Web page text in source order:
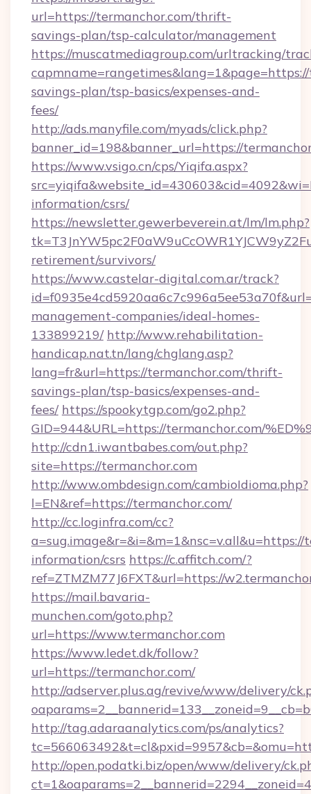
url=https://termanchor.com/thrift-
savings-plan/tsp-calculator/management
https://muscatmediagroup.com/urltracking/
savings-plan/tsp-basics/expenses-and-
fees/
http://ads.manyfile.com/myads/click.php?
banner_id=198&banner_url=https://
https://www.vsigo.cn/cps/Yiqifa.aspx?
information/csrs/
https://newsletter.gewerbeverein.at/lm/lm.php?
retirement/survivors/
https://www.castelar-digital.com.ar/track?
management-companies/ideal-homes-
133899219/ http://www.rehabilitation-
handicap.nat.tn/lang/chglang.asp?
lang=fr&url=https://termanchor.com/thrift-
savings-plan/tsp-basics/expenses-and-
fees/ https://spookytgp.com/go2.php?
GID=944&URL=https://termanchor.com/
http://cdn1.iwantbabes.com/out.php?
site=https://termanchor.com
http://www.ombdesign.com/cambioIdioma.php?
l=EN&ref=https://termanchor.com/
http://cc.loginfra.com/cc?
a=sug.image&r=&i=&m=1&nsc=v.all&u=https://
information/csrs https://c.affitch.com/?
ref=ZTMZM77J6FXT&url=https://
https://mail.bavaria-
munchen.com/goto.php?
url=https://www.termanchor.com
https://www.ledet.dk/follow?
url=https://termanchor.com/
http://adserver.plus.ag/revive/www/delivery/
http://tag.adaraanalytics.com/ps/analytics?
http://open.podatki.biz/open/www/delivery/